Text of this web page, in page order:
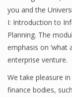
you and the
I: Introduction to
Planning. The
emphasis on ‘what
enterprise venture.
We take pleasure
finance bodies,